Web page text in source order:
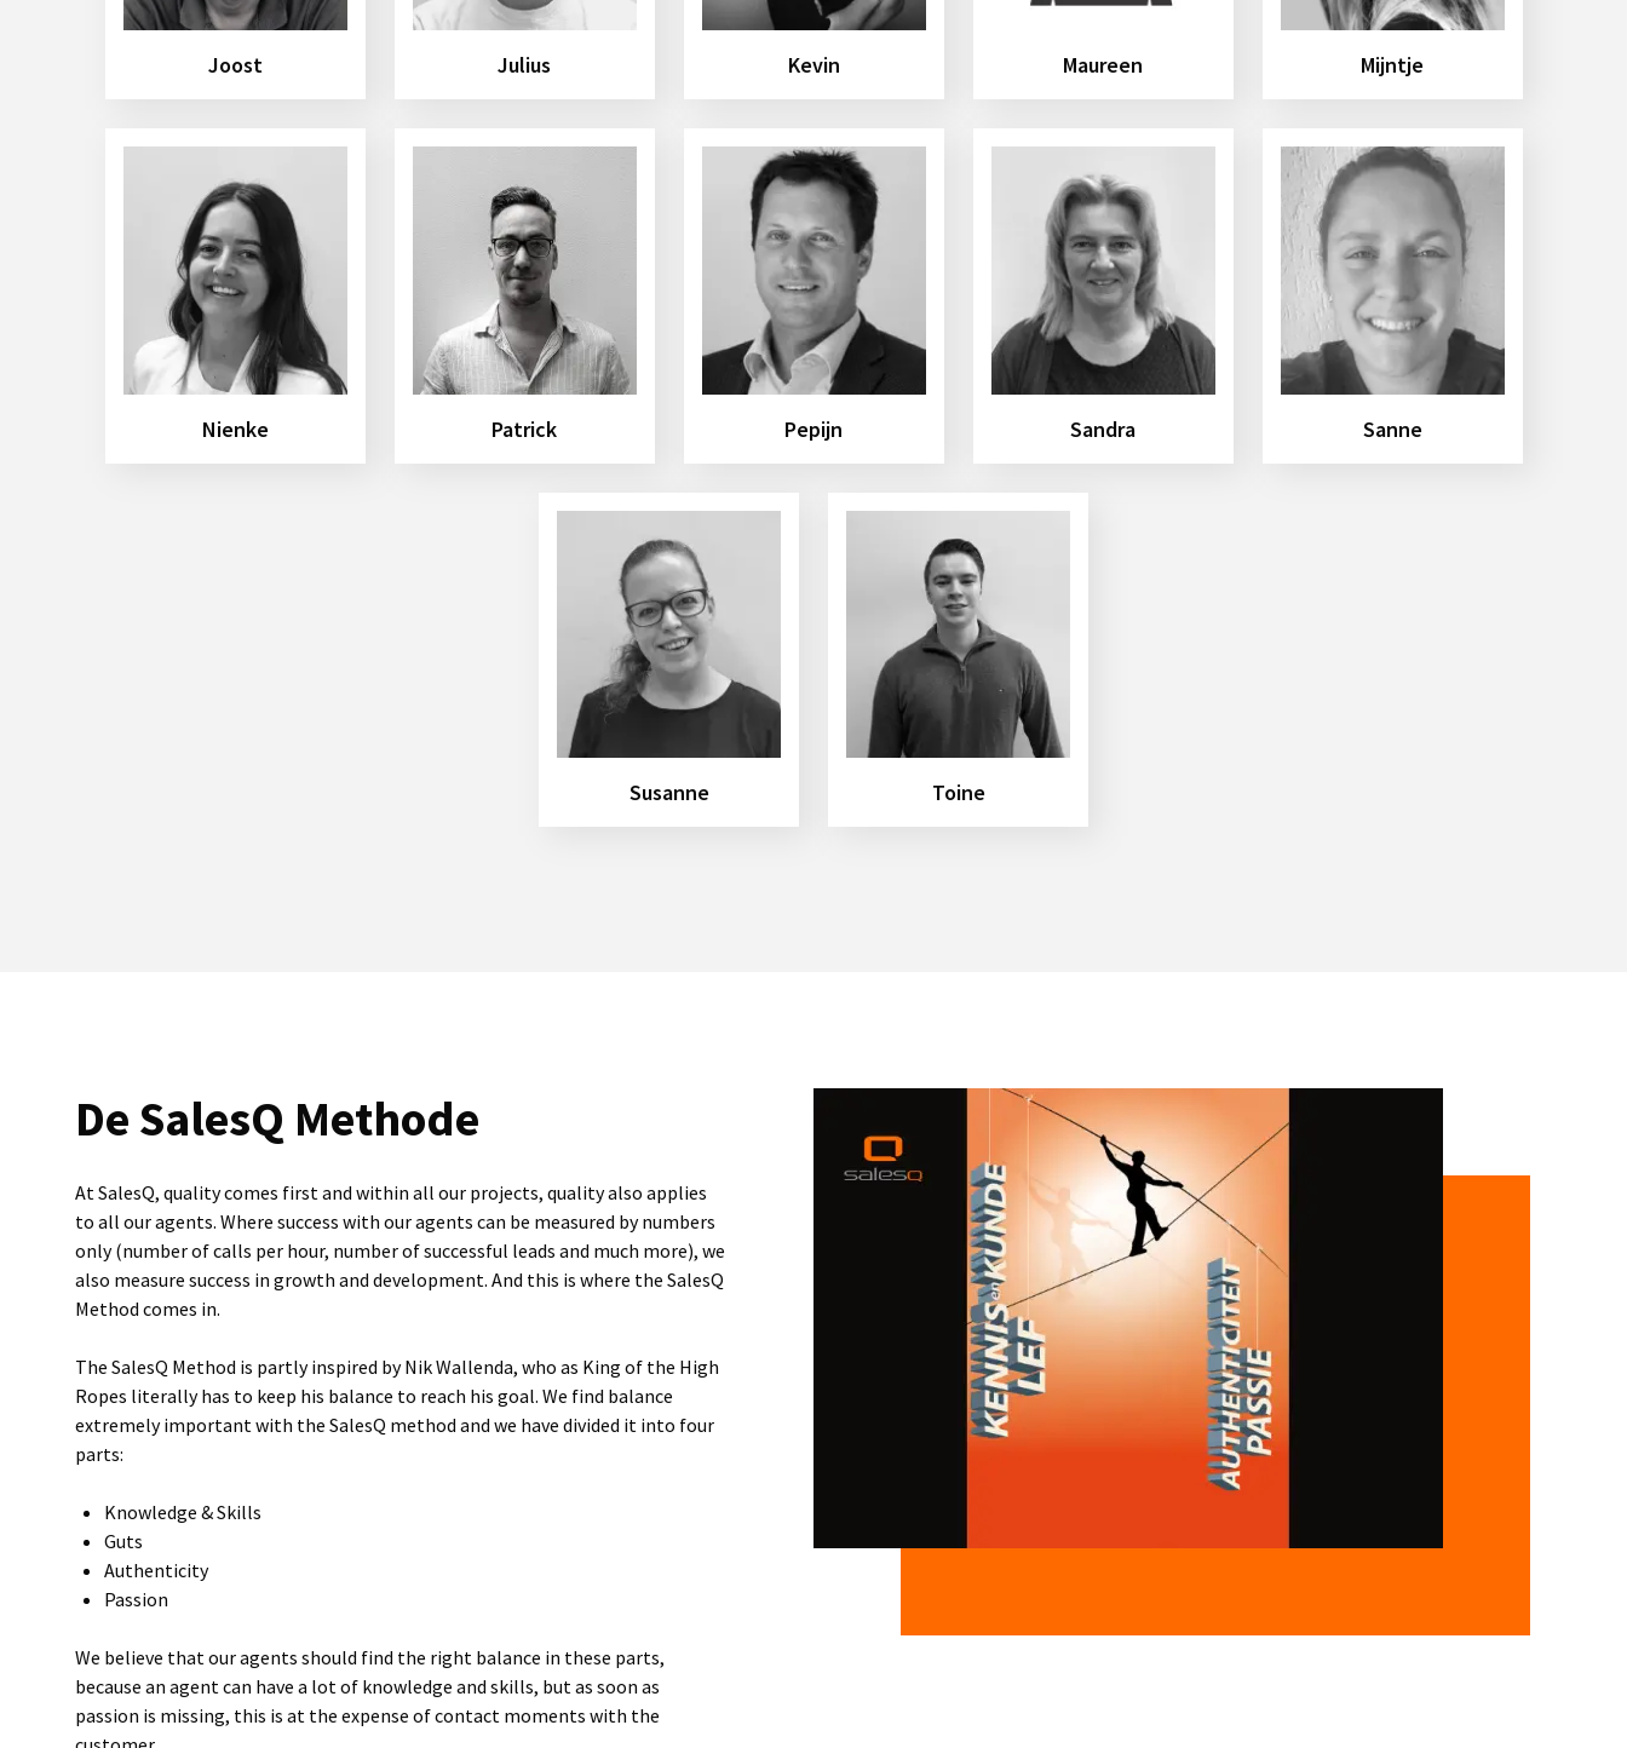
Joost Julius Kevin Maureen Mijntje
Nienke Patrick Pepijn Sandra Sanne
Susanne Toine
De SalesQ Methode
At SalesQ, quality comes first and within all our projects, quality also applies
to all our agents. Where success with our agents can be measured by numbers
only (number of calls per hour, number of successful leads and much more), we
also measure success in growth and development. And this is where the SalesQ
Method comes in.
The SalesQ Method is partly inspired by Nik Wallenda, who as King of the High
Ropes literally has to keep his balance to reach his goal. We find balance
extremely important with the SalesQ method and we have divided it into four
parts:
Knowledge & Skills
Guts
Authenticity
Passion
We believe that our agents should find the right balance in these parts,
because an agent can have a lot of knowledge and skills, but as soon as
passion is missing, this is at the expense of contact moments with the